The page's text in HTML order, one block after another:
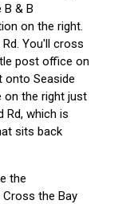
B & B
on the right.
You'll cross
post office on
onto Seaside
on the right just
Rd, which is
sits back
the
the Bay